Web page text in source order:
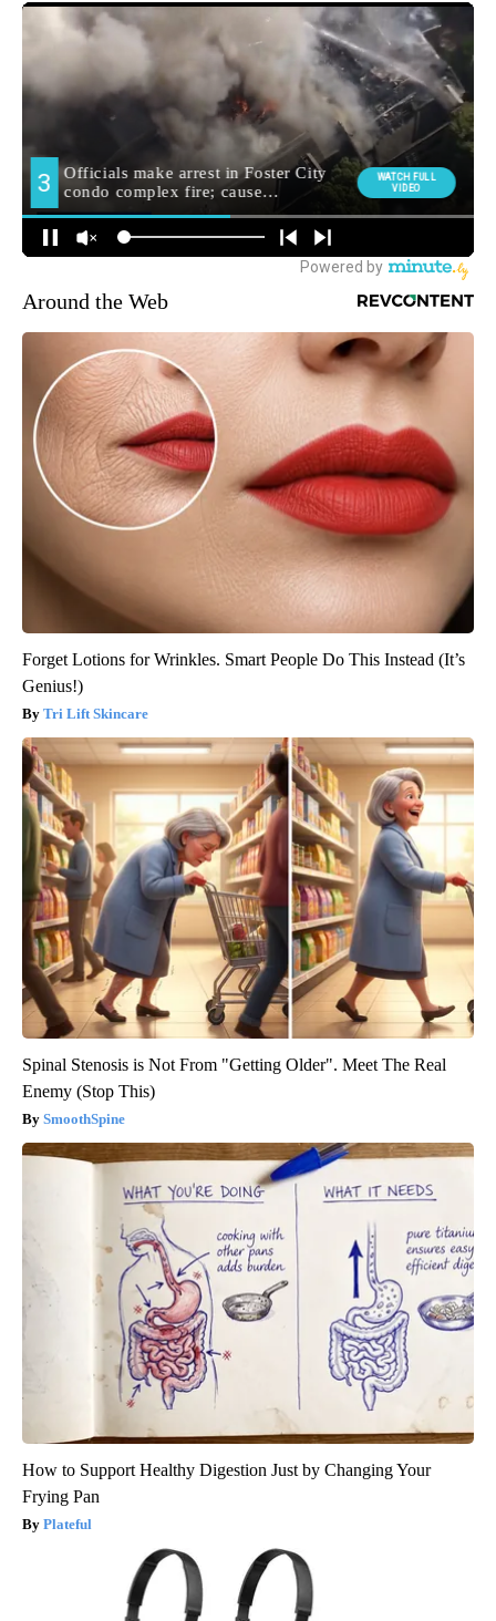
Around the Web
Forget Lotions for Wrinkles. Smart People Do This Instead (It’s
Genius!)
Tri Lift Skincare
Spinal Stenosis is Not From "Getting Older". Meet The Real
Enemy (Stop This)
SmoothSpine
How to Support Healthy Digestion Just by Changing Your
Frying Pan
Plateful